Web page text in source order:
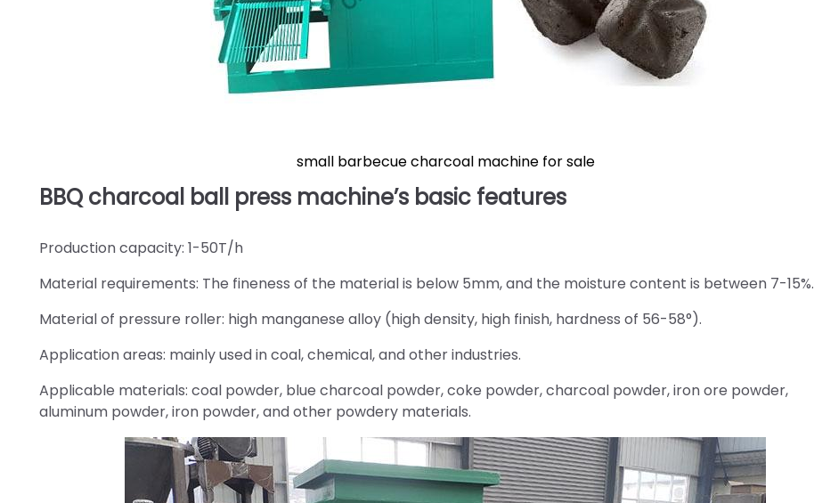
small barbecue charcoal machine for sale
BBQ charcoal ball press machine’s basic features
Production capacity: 1-50T/h
Material requirements: The fineness of the material is below 5mm, and the moisture content is between 7-15%.
Material of pressure roller: high manganese alloy (high density, high finish, hardness of 56-58°).
Application areas: mainly used in coal, chemical, and other industries.
Applicable materials: coal powder, blue charcoal powder, coke powder, charcoal powder, iron ore powder,
aluminum powder, iron powder, and other powdery materials.